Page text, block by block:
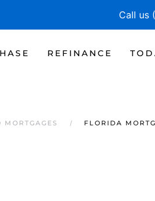
Call us
REFINANCE
FLORIDA